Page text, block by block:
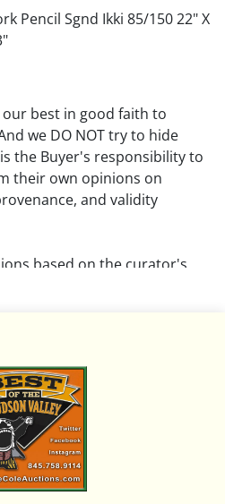
Pencil Sgnd Ikki 85/150 22" X
our best in good faith to
we DO NOT try to hide
the Buyer's responsibility to
their own opinions on
and validity
based on the curator's
posted on this listing and
intended to give general
necessarily the product of
on uncovering and exposing
to request a condition